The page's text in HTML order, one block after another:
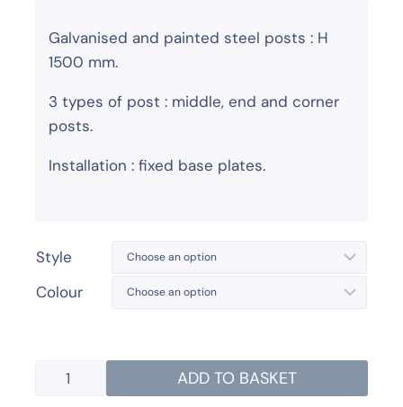
Galvanised and painted steel posts : H
1500 mm.
3 types of post : middle, end and corner
posts.
Installation : fixed base plates.
Style
Colour
ADD TO BASKET